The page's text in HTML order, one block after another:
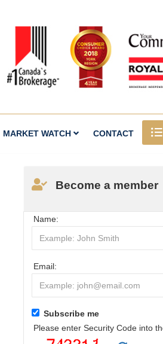
MARKET WATCH CONTACT
Become a member
Name:
Email:
Subscribe me
Please enter Security Code into